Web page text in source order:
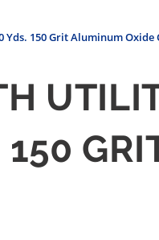
Yds. 150 Grit Aluminum
150